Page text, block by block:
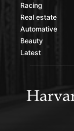
Racing
Real estate
Automative
Beauty
Latest